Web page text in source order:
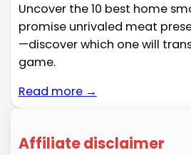
Uncover the 10 best home
promise unrivaled meat
—discover which one will
game.
Read more →
Affiliate disclaimer